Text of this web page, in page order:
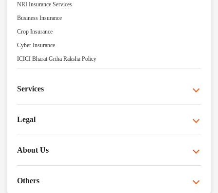
NRI Insurance Services
Business Insurance
Crop Insurance
Cyber Insurance
ICICI Bharat Griha Raksha Policy
Services
Legal
About Us
Others